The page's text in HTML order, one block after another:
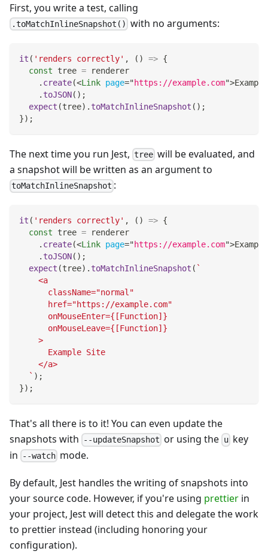
First, you write a test, calling
.toMatchInlineSnapshot() with no arguments:
it ( 'renders correctly' , ( ) => {
const tree = renderer
. create(<Link page="https://example.com">
. toJSON( ) ;
expect (tree) . toMatchInlineSnapshot ( ) ;
}) ;
The next time you run Jest, tree will be evaluated, and
a snapshot will be written as an argument to
toMatchInlineSnapshot :
it ( 'renders correctly' , ( ) => {
const tree = renderer
. create(<Link page="https://example.com">
. toJSON( ) ;
expect (tree) . toMatchInlineSnapshot ( `
    <a
      className="normal"
      href="https://example.com"
      onMouseEnter={[Function]}
      onMouseLeave={[Function]}
    >
      Example Site
    </a>
` ) ;
}) ;
That's all there is to it! You can even update the
snapshots with
--updateSnapshot or using the ukey
in
--watch mode.
By default, Jest handles the writing of snapshots into
your source code. However, if you're using prettier in
your project, Jest will detect this and delegate the work
to prettier instead (including honoring your
configuration).